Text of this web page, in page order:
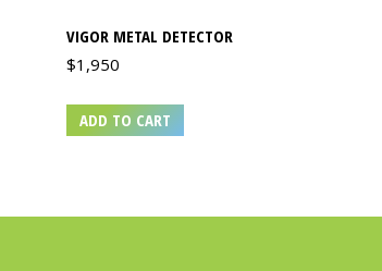
VIGOR METAL DETECTOR
$1,950
ADD TO CART